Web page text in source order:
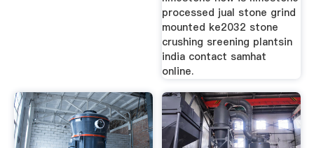
processed jual stone grind
mounted ke2032 stone
crushing sreening plantsin
india contact samhat
online.